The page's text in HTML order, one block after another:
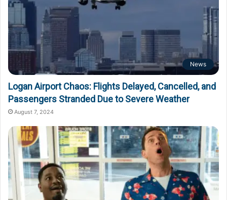
News
Logan Airport Chaos: Flights Delayed, Cancelled, and
Passengers Stranded Due to Severe Weather
August 7, 2024